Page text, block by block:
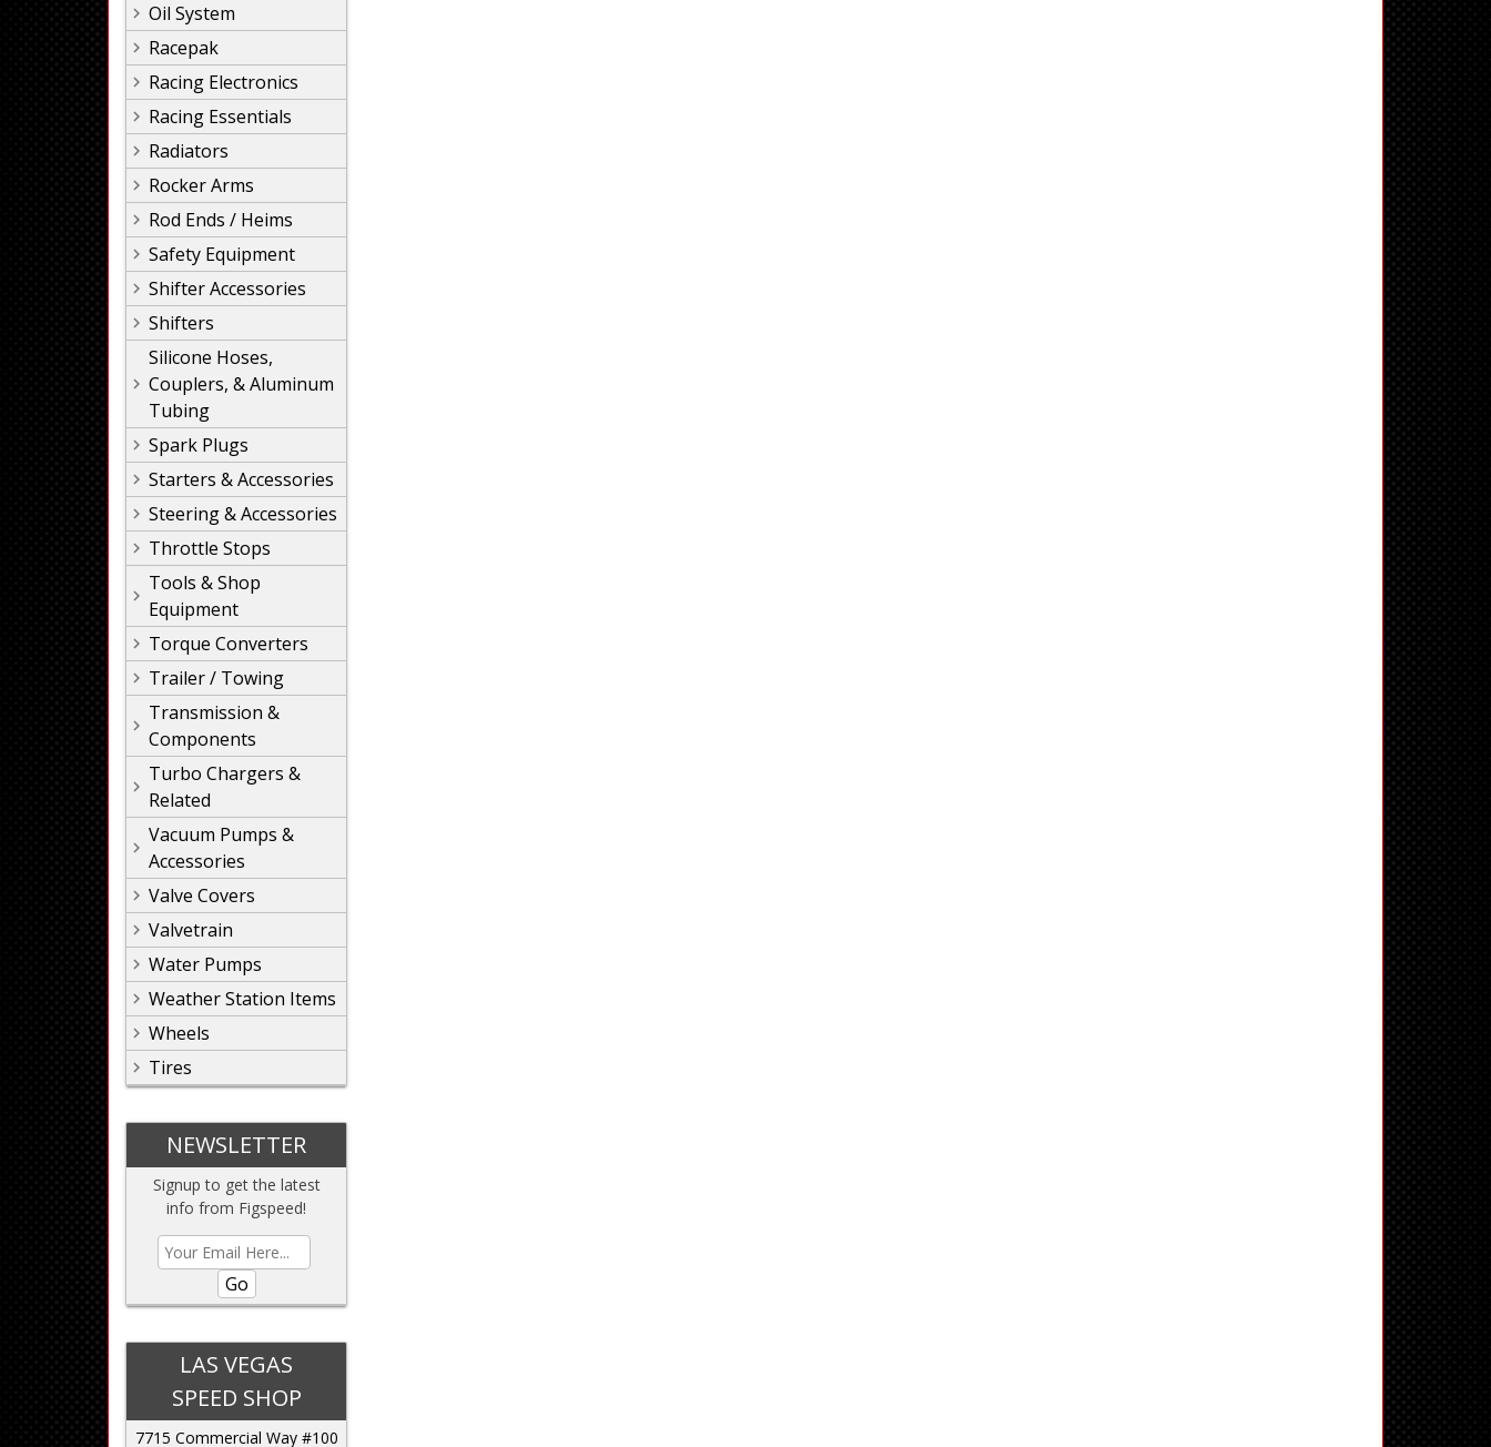
Oil System
Racepak
Racing Electronics
Racing Essentials
Radiators
Rocker Arms
Rod Ends / Heims
Safety Equipment
Shifter Accessories
Shifters
Silicone Hoses,
Couplers, & Aluminum
Tubing
Spark Plugs
Starters & Accessories
Steering & Accessories
Throttle Stops
Tools & Shop
Equipment
Torque Converters
Trailer / Towing
Transmission &
Components
Turbo Chargers &
Related
Vacuum Pumps &
Accessories
Valve Covers
Valvetrain
Water Pumps
Weather Station Items
Wheels
Tires
NEWSLETTER
Signup to get the latest
info from Figspeed!
Go
LAS VEGAS
SPEED SHOP
7715 Commercial Way #100